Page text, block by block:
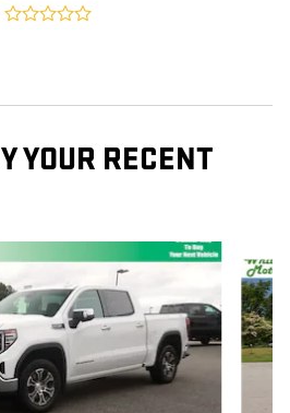
YOUR RECENT